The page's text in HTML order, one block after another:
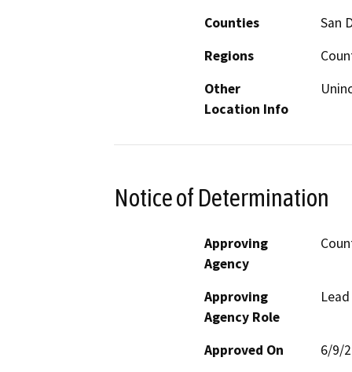
Counties
San
Regions
Other
Location Info
Notice of Determination
Approving
Agency
Approving
Agency Role
Approved On
6/9/